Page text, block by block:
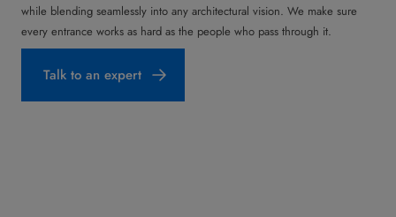
while blending seamlessly into any architectural vision. We make sure
every entrance works as hard as the people who pass through it.
Talk to an expert